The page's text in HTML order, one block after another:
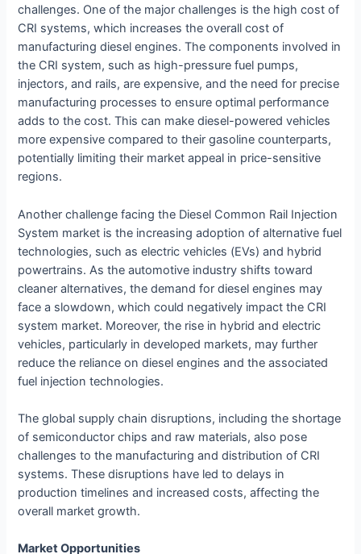
challenges. One of the major challenges is the high cost of
CRI systems, which increases the overall cost of
manufacturing diesel engines. The components involved in
the CRI system, such as high-pressure fuel pumps,
injectors, and rails, are expensive, and the need for precise
manufacturing processes to ensure optimal performance
adds to the cost. This can make diesel-powered vehicles
more expensive compared to their gasoline counterparts,
potentially limiting their market appeal in price-sensitive
regions.
Another challenge facing the Diesel Common Rail Injection
System market is the increasing adoption of alternative fuel
technologies, such as electric vehicles (EVs) and hybrid
powertrains. As the automotive industry shifts toward
cleaner alternatives, the demand for diesel engines may
face a slowdown, which could negatively impact the CRI
system market. Moreover, the rise in hybrid and electric
vehicles, particularly in developed markets, may further
reduce the reliance on diesel engines and the associated
fuel injection technologies.
The global supply chain disruptions, including the shortage
of semiconductor chips and raw materials, also pose
challenges to the manufacturing and distribution of CRI
systems. These disruptions have led to delays in
production timelines and increased costs, affecting the
overall market growth.
Market Opportunities